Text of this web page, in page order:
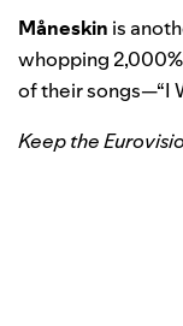
Måneskin is
whopping
of their songs—“I
Keep the